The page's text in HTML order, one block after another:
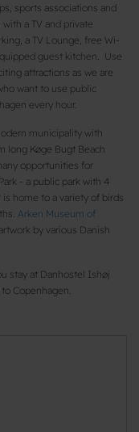
sports associations and
a TV and private
a TV Lounge, free Wi-
guest kitchen. Use
attractions as we are
want to use public
every hour.
municipality with
long Køge Bugt Beach
opportunities for
- a public park with 4
home to a variety of birds
Arken Museum of
by various Danish
stay at Danhostel Ishøj
Copenhagen.